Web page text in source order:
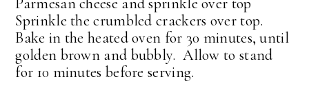
Sprinkle the crumbled crackers over top.
Bake in the heated oven for 30 minutes, until
golden brown and bubbly. Allow to stand
for 10 minutes before serving.